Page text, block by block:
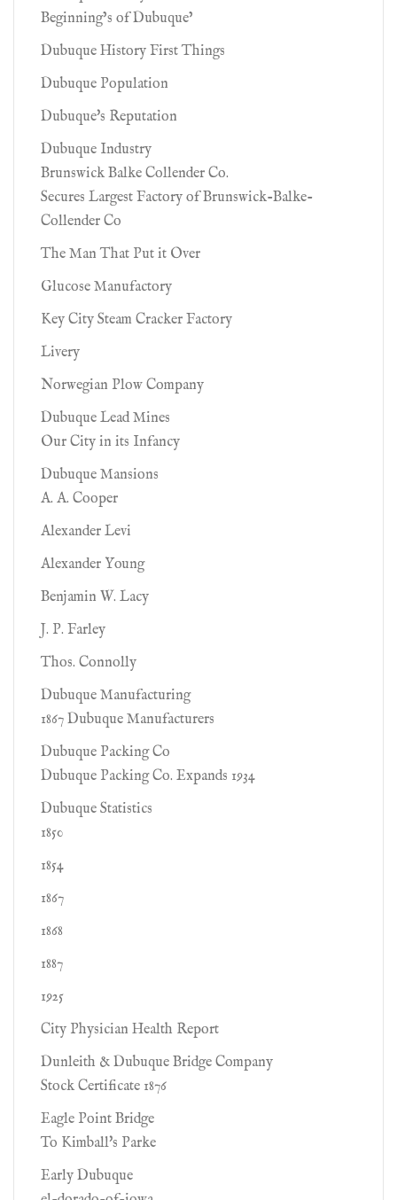
Beginning’s of Dubuque’
Dubuque History First Things
Dubuque Population
Dubuque's Reputation
Dubuque Industry
Brunswick Balke Collender Co.
Secures Largest Factory of Brunswick-Balke-
Collender Co
The Man That Put it Over
Glucose Manufactory
Key City Steam Cracker Factory
Livery
Norwegian Plow Company
Dubuque Lead Mines
Our City in its Infancy
Dubuque Mansions
A. A. Cooper
Alexander Levi
Alexander Young
Benjamin W. Lacy
J. P. Farley
Thos. Connolly
Dubuque Manufacturing
1867 Dubuque Manufacturers
Dubuque Packing Co
Dubuque Packing Co. Expands 1934
Dubuque Statistics
1850
1854
1867
1868
1887
1925
City Physician Health Report
Dunleith & Dubuque Bridge Company
Stock Certificate 1876
Eagle Point Bridge
To Kimball's Parke
Early Dubuque